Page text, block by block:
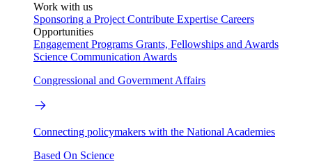
Work with us
Sponsoring a Project Contribute Expertise Careers
Opportunities
Engagement Programs Grants, Fellowships and Awards
Science Communication Awards
Congressional and Government Affairs
Connecting policymakers with the National Academies
Based On Science